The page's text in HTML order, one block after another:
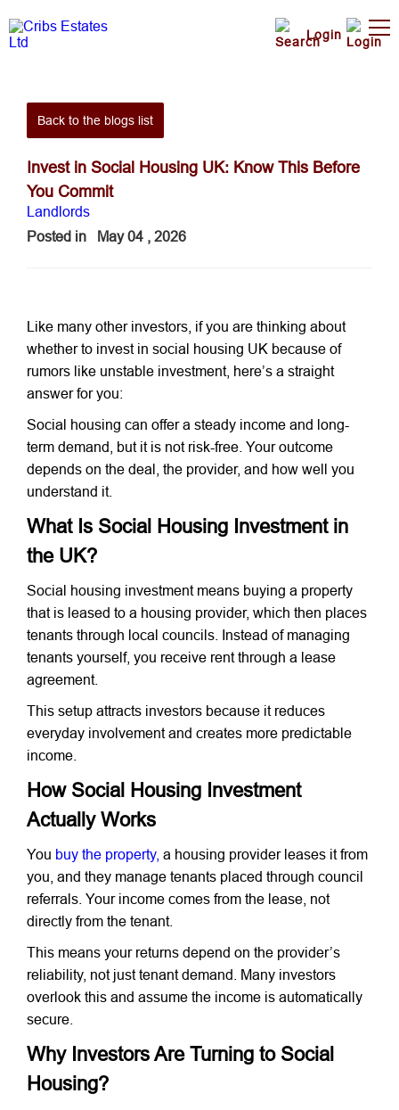
Login
Back to the blogs list
Invest in Social Housing UK: Know This Before
You Commit
Landlords
Posted in
May 04 , 2026
Like many other investors, if you are thinking about
whether to invest in social housing UK because of
rumors like unstable investment, here’s a straight
answer for you:
Social housing can offer a steady income and long-
term demand, but it is not risk-free. Your outcome
depends on the deal, the provider, and how well you
understand it.
What Is Social Housing Investment in
the UK?
Social housing investment means buying a property
that is leased to a housing provider, which then places
tenants through local councils. Instead of managing
tenants yourself, you receive rent through a lease
agreement.
This setup attracts investors because it reduces
everyday involvement and creates more predictable
income.
How Social Housing Investment
Actually Works
You buy the property, a housing provider leases it from
you, and they manage tenants placed through council
referrals. Your income comes from the lease, not
directly from the tenant.
This means your returns depend on the provider’s
reliability, not just tenant demand. Many investors
overlook this and assume the income is automatically
secure.
Why Investors Are Turning to Social
Housing?